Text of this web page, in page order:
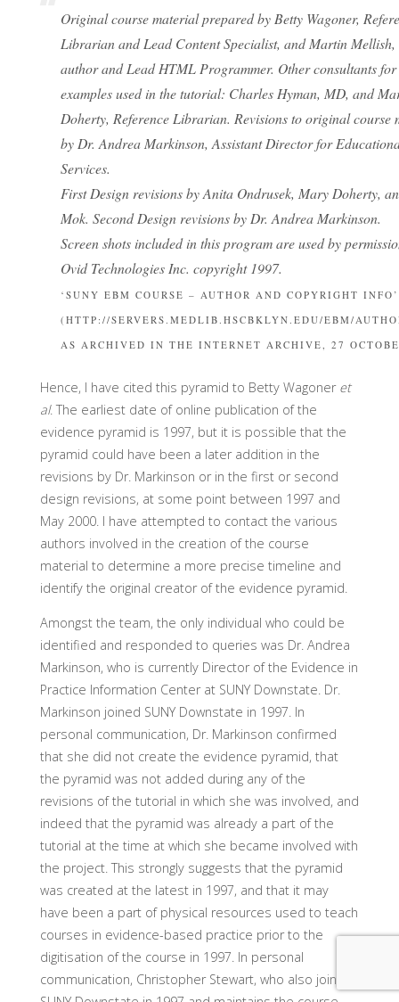
Original course material prepared by Betty Wagoner,
Librarian and Lead Content Specialist, and Martin
author and Lead HTML Programmer. Other consultants
examples used in the tutorial: Charles Hyman, MD, and
Doherty, Reference Librarian. Revisions to original course
by Dr. Andrea Markinson, Assistant Director for
Services.
First Design revisions by Anita Ondrusek, Mary Doherty,
Mok. Second Design revisions by Dr. Andrea Markinson.
Screen shots included in this program are used by
Ovid Technologies Inc. copyright 1997.
‘SUNY EBM COURSE – AUTHOR AND COPYRIGHT INFO’
(HTTP://SERVERS.MEDLIB.HSCBKLYN.EDU/EBM/
AS ARCHIVED IN THE INTERNET ARCHIVE, 27
Hence, I have cited this pyramid to Betty Wagoner et
al. The earliest date of online publication of the
evidence pyramid is 1997, but it is possible that the
pyramid could have been a later addition in the
revisions by Dr. Markinson or in the first or second
design revisions, at some point between 1997 and
May 2000. I have attempted to contact the various
authors involved in the creation of the course
material to determine a more precise timeline and
identify the original creator of the evidence pyramid.
Amongst the team, the only individual who could be
identified and responded to queries was Dr. Andrea
Markinson, who is currently Director of the Evidence in
Practice Information Center at SUNY Downstate. Dr.
Markinson joined SUNY Downstate in 1997. In
personal communication, Dr. Markinson confirmed
that she did not create the evidence pyramid, that
the pyramid was not added during any of the
revisions of the tutorial in which she was involved, and
indeed that the pyramid was already a part of the
tutorial at the time at which she became involved with
the project. This strongly suggests that the pyramid
was created at the latest in 1997, and that it may
have been a part of physical resources used to teach
courses in evidence-based practice prior to the
digitisation of the course in 1997. In personal
communication, Christopher Stewart, who also joined